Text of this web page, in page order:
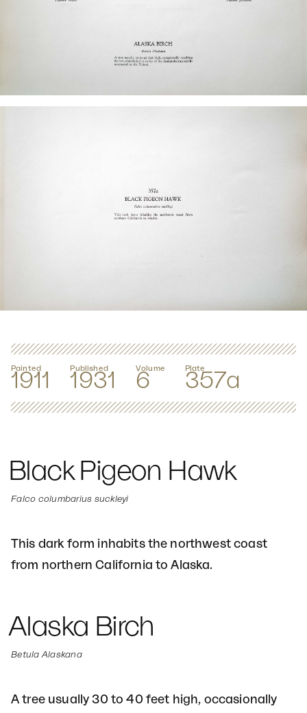
Painted
1911
Published
1931
Volume
6
Plate
357a
Black Pigeon Hawk
Falco columbarius suckleyi
This dark form inhabits the northwest coast
from northern California to Alaska.
Alaska Birch
Betula Alaskana
A tree usually 30 to 40 feet high, occasionally